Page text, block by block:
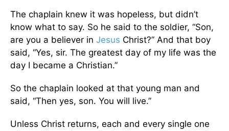
The chaplain knew it was hopeless, but didn’t
know what to say. So he said to the soldier, “Son,
are you a believer in Jesus Christ?” And that boy
said, “Yes, sir. The greatest day of my life was the
day I became a Christian.”
So the chaplain looked at that young man and
said, “Then yes, son. You will live.”
Unless Christ returns, each and every single one